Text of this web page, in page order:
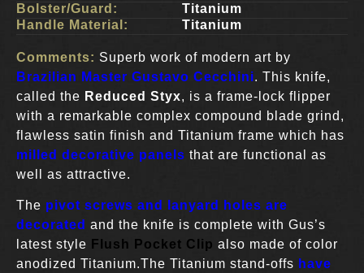
Bolster/Guard:
Titanium
Handle Material:
Titanium
Comments: Superb work of modern art by
Brazilian Master Gustavo Cecchini. This knife,
called the Reduced Styx, is a frame-lock flipper
with a remarkable complex compound blade grind,
flawless satin finish and Titanium frame which has
milled decorative panels that are functional as
well as attractive.
The pivot screws and lanyard holes are
decorated and the knife is complete with Gus’s
latest style Flush Pocket Clip also made of color
anodized Titanium.The Titanium stand-offs have